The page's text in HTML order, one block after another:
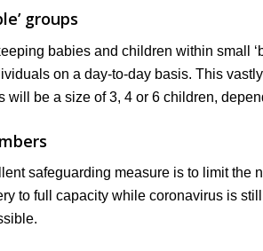
groups
babies and children within small
on a day-to-day basis. This
will be a size of 3, 4 or 6 children,
safeguarding measure is to limit the
to full capacity while coronavirus is